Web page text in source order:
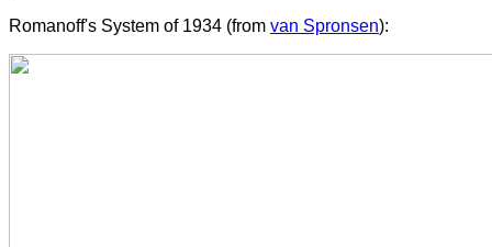
Romanoff's System of 1934 (from van Spronsen):